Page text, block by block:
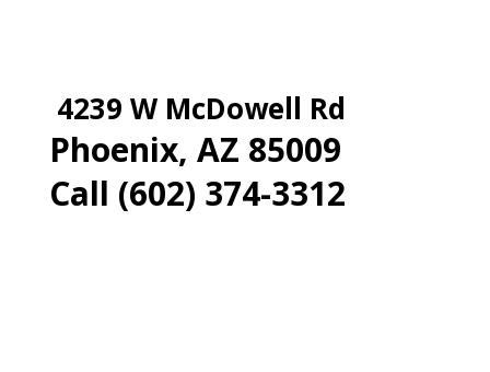
4239 W McDowell Rd
Phoenix, AZ 85009
Call (602) 374-3312